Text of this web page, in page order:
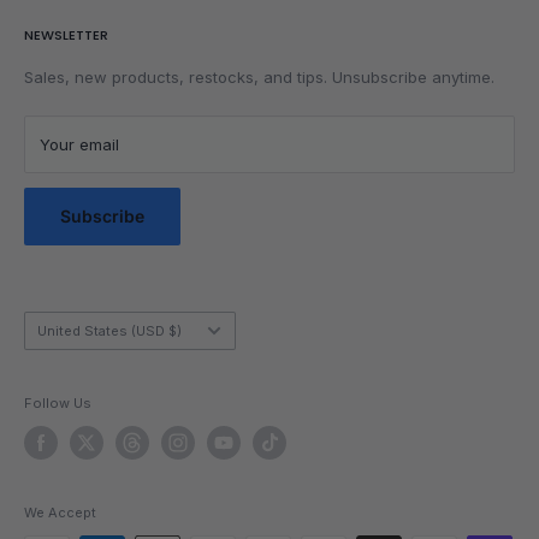
Get Faster
Lubrication
Blog Posts
Shipping Policy
Privacy Policy
Terms of Service
Messaging Service Privacy Policy
NEWSLETTER
Sales, new products, restocks, and tips. Unsubscribe anytime.
Your email
Subscribe
Country/region
United States (USD $)
Follow Us
We Accept